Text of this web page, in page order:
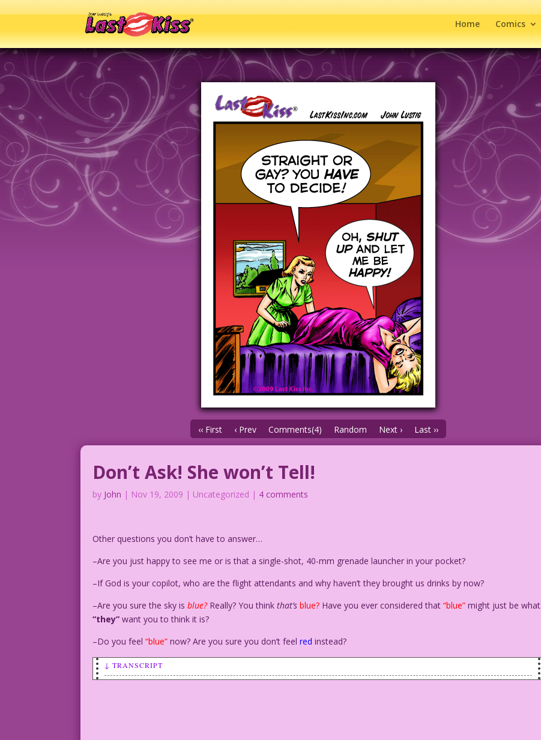
Home Comics
‹‹ First ‹ Prev Comments(4) Random Next › Last ››
Don’t Ask! She won’t Tell!
by John | Nov 19, 2009 | Uncategorized | 4 comments
Other questions you don’t have to answer…
–Are you just happy to see me or is that a single-shot, 40-mm grenade launcher in your pocket?
–If God is your copilot, who are the flight attendants and why haven’t they brought us drinks by now?
–Are you sure the sky isblue?Really? You thinkthat’s blue? Have you ever considered that“blue” might just be what
“they” want you to think it is?
–Do you feel“blue” now? Are you sure you don’t feelred instead?
↓ TRANSCRIPT